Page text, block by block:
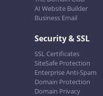
AI Website Builder
Business Email
Security & SSL
SSL Certificates
SiteSafe Protection
Enterprise Anti-Spam
Domain Protection
Domain Privacy